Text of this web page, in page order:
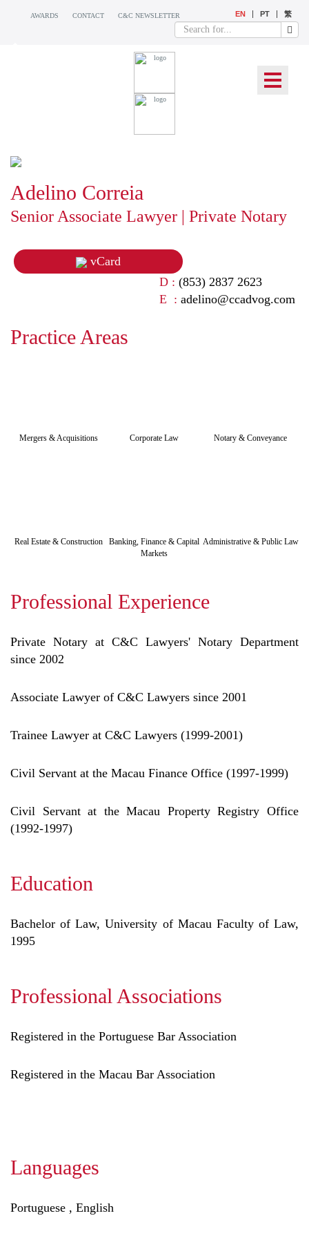
AWARDS CONTACT C&C NEWSLETTER EN PT 繁
Adelino Correia
Senior Associate Lawyer | Private Notary
vCard
D : (853) 2837 2623
E : adelino@ccadvog.com
Practice Areas
Mergers & Acquisitions Corporate Law Notary & Conveyance
Real Estate & Construction
Banking, Finance & Capital
Markets
Administrative & Public Law
Professional Experience
Private Notary at C&C Lawyers' Notary Department
since 2002
Associate Lawyer of C&C Lawyers since 2001
Trainee Lawyer at C&C Lawyers (1999-2001)
Civil Servant at the Macau Finance Office (1997-1999)
Civil Servant at the Macau Property Registry Office
(1992-1997)
Education
Bachelor of Law, University of Macau Faculty of Law,
1995
Professional Associations
Registered in the Portuguese Bar Association
Registered in the Macau Bar Association
Languages
Portuguese , English